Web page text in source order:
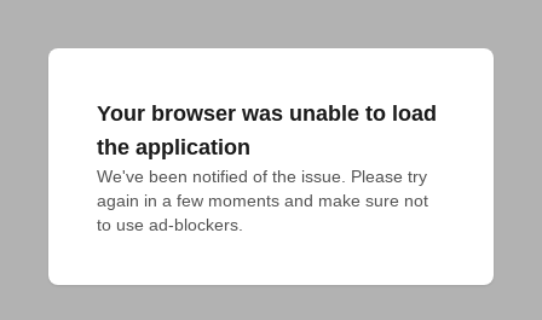
Your browser was unable to load
the application
We've been notified of the issue. Please try
again in a few moments and make sure not
to use ad-blockers.